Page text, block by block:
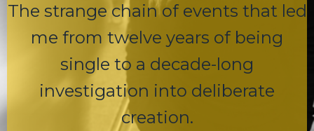
The strange chain of events that led
me from twelve years of being
single to a decade-long
investigation into deliberate
creation.